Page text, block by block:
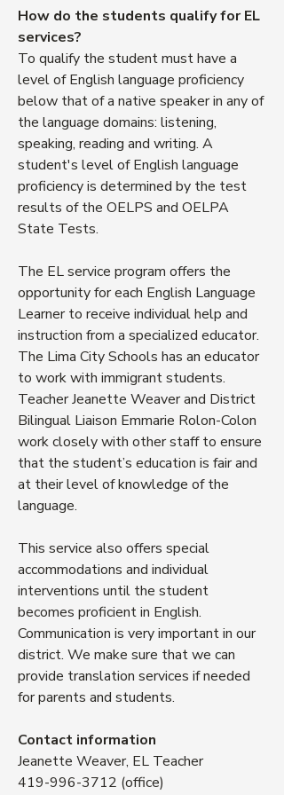
How do the students qualify for EL
services?
To qualify the student must have a
level of English language proficiency
below that of a native speaker in any of
the language domains: listening,
speaking, reading and writing. A
student's level of English language
proficiency is determined by the test
results of the OELPS and OELPA
State Tests.
The EL service program offers the
opportunity for each English Language
Learner to receive individual help and
instruction from a specialized educator.
The Lima City Schools has an educator
to work with immigrant students.
Teacher Jeanette Weaver and District
Bilingual Liaison Emmarie Rolon-Colon
work closely with other staff to ensure
that the student’s education is fair and
at their level of knowledge of the
language.
This service also offers special
accommodations and individual
interventions until the student
becomes proficient in English.
Communication is very important in our
district. We make sure that we can
provide translation services if needed
for parents and students.
Contact information
Jeanette Weaver, EL Teacher
419-996-3712 (office)